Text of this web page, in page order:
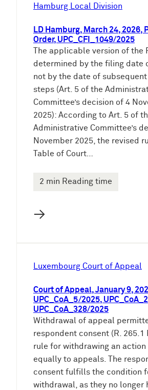
Hamburg Local Division
LD Hamburg, March 24, 2026,
Order, UPC_CFI_1049/2025
The applicable version of the
determined by the filing date
not by the date of
steps (Art. 5 of the
Committee’s decision of 4
2025): According to Art. 5 of
Administrative Committee’s
November 2025, the revised
Table of Court…
2 min Reading time
→
Luxembourg Court of Appeal
Court of Appeal, January 9,
UPC_CoA_5/2025,
UPC_CoA_328/2025
Withdrawal of appeal
respondent consent (R. 265.1
rule for withdrawing an
equally to appeals. The
consent fulfills the condition
withdrawal, as they no longer